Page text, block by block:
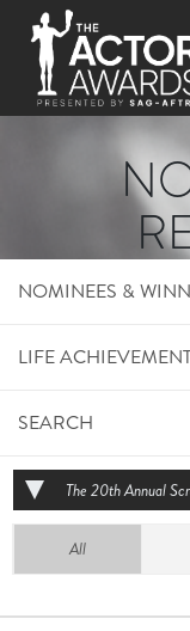
NOMINEES &
LIFE
SEARCH
All